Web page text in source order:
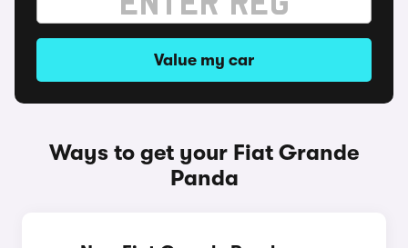
Value my car
Ways to get your Fiat Grande
Panda